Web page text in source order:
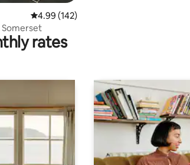
4.99 out of 5 average rating, 142 reviews
4.99 (142)
Somerset
rates